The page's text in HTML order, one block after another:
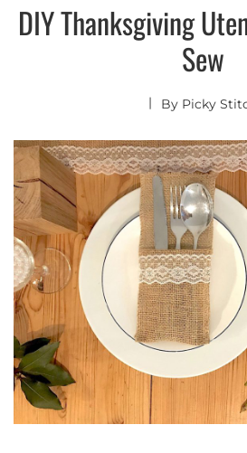
DIY Thanksgiving
Sew
By Picky